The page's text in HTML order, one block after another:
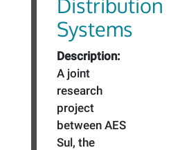
Systems
Description:
A joint
research
project
between AES
Sul, the